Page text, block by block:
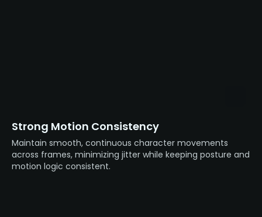
Strong Motion Consistency
Maintain smooth, continuous character movements
across frames, minimizing jitter while keeping posture and
motion logic consistent.